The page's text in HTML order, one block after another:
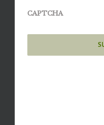
CAPTCHA